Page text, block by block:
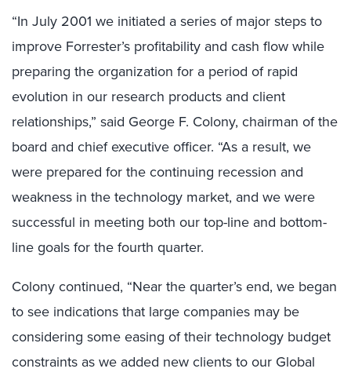
“In July 2001 we initiated a series of major steps to
improve Forrester’s profitability and cash flow while
preparing the organization for a period of rapid
evolution in our research products and client
relationships,” said George F. Colony, chairman of the
board and chief executive officer. “As a result, we
were prepared for the continuing recession and
weakness in the technology market, and we were
successful in meeting both our top-line and bottom-
line goals for the fourth quarter.
Colony continued, “Near the quarter’s end, we began
to see indications that large companies may be
considering some easing of their technology budget
constraints as we added new clients to our Global